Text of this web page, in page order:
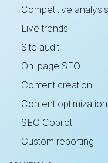
Competitive analysis
Live trends
Site audit
On-page SEO
Content creation
Content optimization
SEO Copilot
Custom reporting